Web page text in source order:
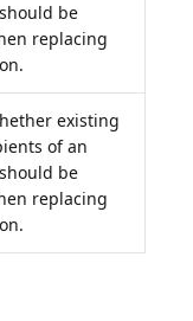
be
replacing
existing
of an
be
replacing